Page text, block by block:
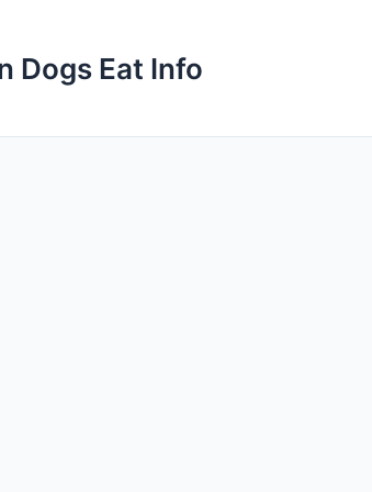
Dogs Eat Info